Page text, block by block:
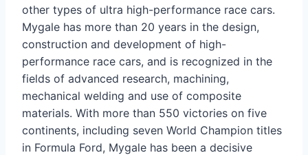
other types of ultra high-performance race cars.
Mygale has more than 20 years in the design,
construction and development of high-
performance race cars, and is recognized in the
fields of advanced research, machining,
mechanical welding and use of composite
materials. With more than 550 victories on five
continents, including seven World Champion titles
in Formula Ford, Mygale has been a decisive